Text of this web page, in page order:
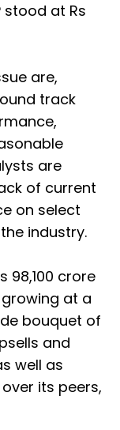
stood at Rs
are,
track
are
of current
on select
industry.
98,100 crore
at a
bouquet of
and
well as
its peers,